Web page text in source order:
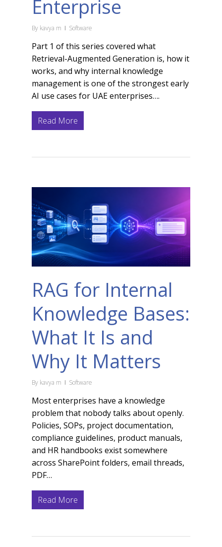
Enterprise
By kavya m Software
Part 1 of this series covered what
Retrieval-Augmented Generation is, how it
works, and why internal knowledge
management is one of the strongest early
AI use cases for UAE enterprises….
Read More
RAG for Internal
Knowledge Bases:
What It Is and
Why It Matters
By kavya m Software
Most enterprises have a knowledge
problem that nobody talks about openly.
Policies, SOPs, project documentation,
compliance guidelines, product manuals,
and HR handbooks exist somewhere
across SharePoint folders, email threads,
PDF…
Read More